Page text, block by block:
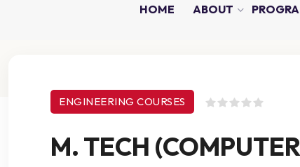
HOME ABOUT
ENGINEERING COURSES
M. TECH